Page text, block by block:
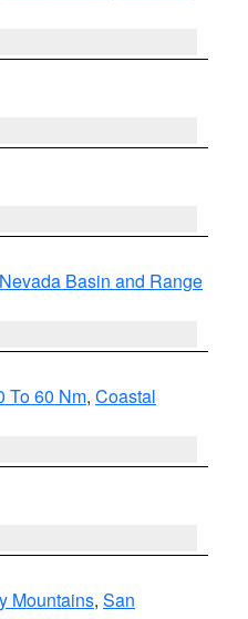
Basin and Range
To 60 Nm, Coastal
Mountains, San